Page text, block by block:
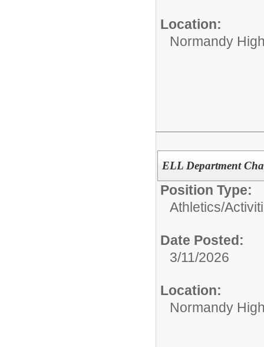
Location:
Normandy
ELL Department
Position Type:
Athletics/
Date Posted:
3/11/2026
Location:
Normandy